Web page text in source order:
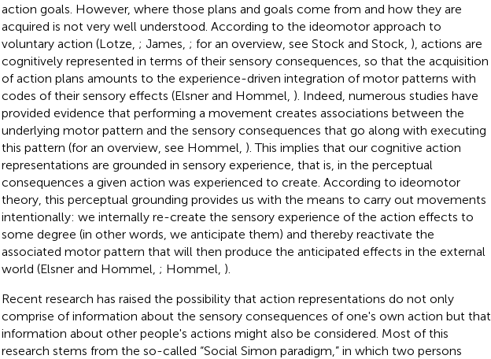
action goals. However, where those plans and goals come from and how they are
acquired is not very well understood. According to the ideomotor approach to
voluntary action (Lotze, ; James, ; for an overview, see Stock and Stock, ), actions are
cognitively represented in terms of their sensory consequences, so that the acquisition
of action plans amounts to the experience-driven integration of motor patterns with
codes of their sensory effects (Elsner and Hommel, ). Indeed, numerous studies have
provided evidence that performing a movement creates associations between the
underlying motor pattern and the sensory consequences that go along with executing
this pattern (for an overview, see Hommel, ). This implies that our cognitive action
representations are grounded in sensory experience, that is, in the perceptual
consequences a given action was experienced to create. According to ideomotor
theory, this perceptual grounding provides us with the means to carry out movements
intentionally: we internally re-create the sensory experience of the action effects to
some degree (in other words, we anticipate them) and thereby reactivate the
associated motor pattern that will then produce the anticipated effects in the external
world (Elsner and Hommel, ; Hommel, ).
Recent research has raised the possibility that action representations do not only
comprise of information about the sensory consequences of one's own action but that
information about other people's actions might also be considered. Most of this
research stems from the so-called “Social Simon paradigm,” in which two persons